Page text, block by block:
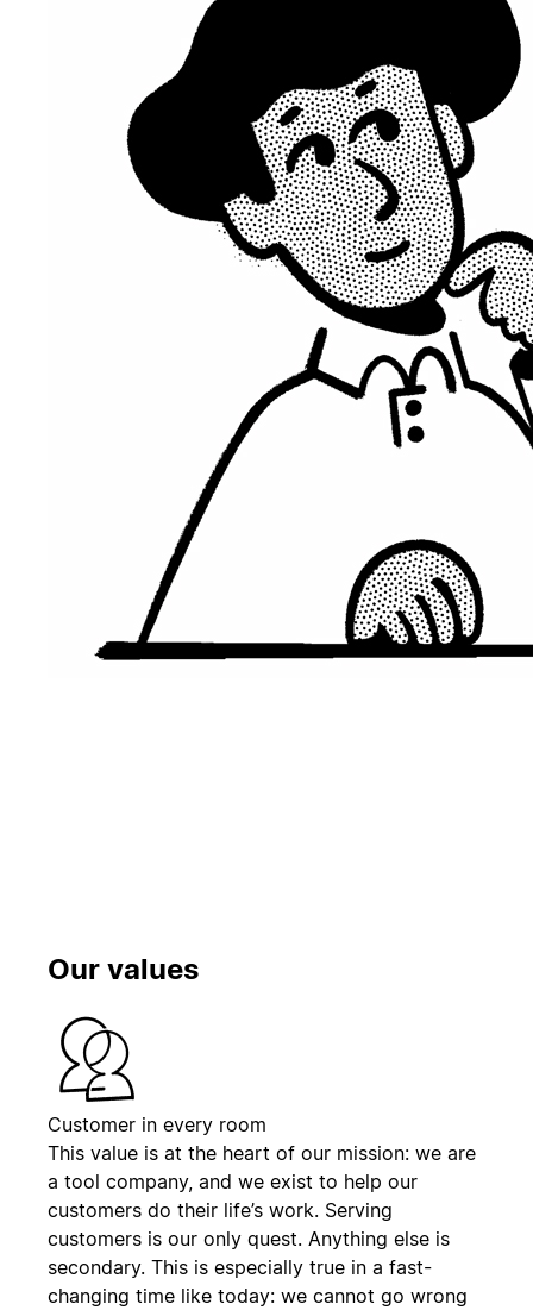
Our values
Customer in every room
This value is at the heart of our mission: we are
a tool company, and we exist to help our
customers do their life’s work. Serving
customers is our only quest. Anything else is
secondary. This is especially true in a fast-
changing time like today: we cannot go wrong